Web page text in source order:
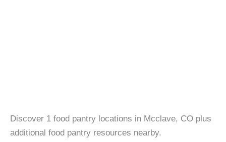
Discover 1 food pantry locations in Mcclave, CO plus
additional food pantry resources nearby.